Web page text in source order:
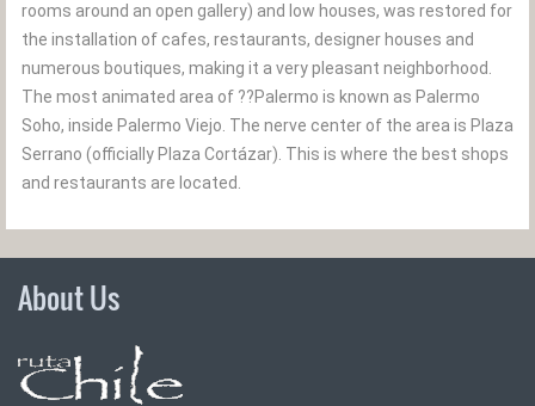
rooms around an open gallery) and low houses, was restored for
the installation of cafes, restaurants, designer houses and
numerous boutiques, making it a very pleasant neighborhood.
The most animated area of ??Palermo is known as Palermo
Soho, inside Palermo Viejo. The nerve center of the area is Plaza
Serrano (officially Plaza Cortázar). This is where the best shops
and restaurants are located.
About Us